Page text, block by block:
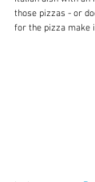
those pizzas - or
for the pizza make